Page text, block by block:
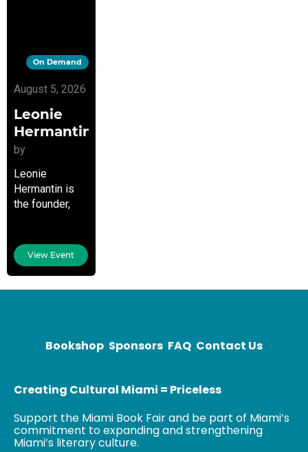
On Demand
August 5, 2026
Leonie
Hermantin
by
Leonie
Hermantin is
the founder,
& Director of
Development,
Communications
Neighborhood
View Event
Bookshop Sponsors FAQ Contact Us
Creating Cultural Miami = Priceless
Support the Miami Book Fair and be part of Miami’s
commitment to expanding and strengthening
Miami’s literary culture.